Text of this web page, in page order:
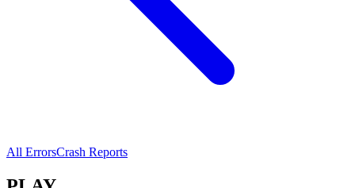
All ErrorsCrash Reports